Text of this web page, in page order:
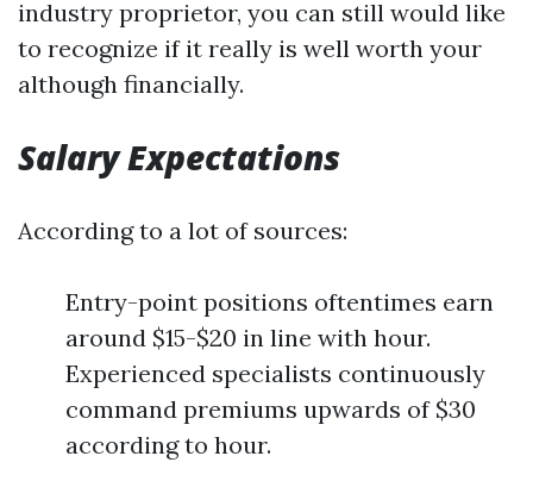
industry proprietor, you can still would like
to recognize if it really is well worth your
although financially.
Salary Expectations
According to a lot of sources:
Entry-point positions oftentimes earn
around $15-$20 in line with hour.
Experienced specialists continuously
command premiums upwards of $30
according to hour.